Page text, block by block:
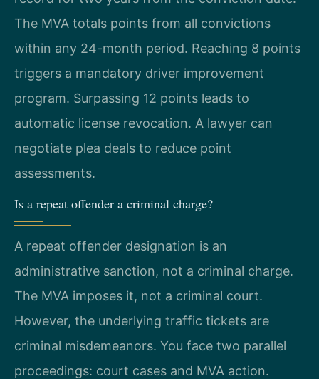
The MVA totals points from all convictions
within any 24-month period. Reaching 8 points
triggers a mandatory driver improvement
program. Surpassing 12 points leads to
automatic license revocation. A lawyer can
negotiate plea deals to reduce point
assessments.
Is a repeat offender a criminal charge?
A repeat offender designation is an
administrative sanction, not a criminal charge.
The MVA imposes it, not a criminal court.
However, the underlying traffic tickets are
criminal misdemeanors. You face two parallel
proceedings: court cases and MVA action.